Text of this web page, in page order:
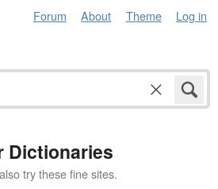
Forum About Theme Log in
Dictionaries
try these fine sites.